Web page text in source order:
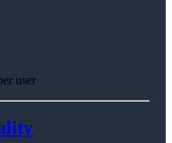
user